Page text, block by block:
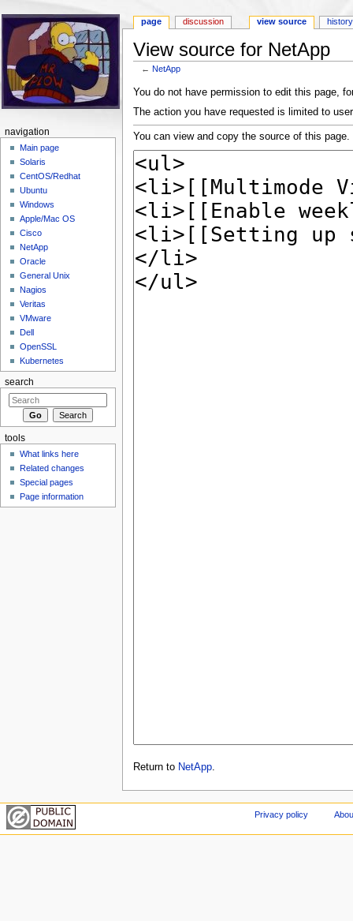
View source for NetApp
←NetApp
You do not have permission to edit this page,
The action you have requested is limited to
You can view and copy the source of this page.
Return to NetApp.
page discussion view source history
navigation
Main page
Solaris
CentOS/Redhat
Ubuntu
Windows
Apple/Mac OS
Cisco
NetApp
Oracle
General Unix
Nagios
Veritas
VMware
Dell
OpenSSL
Kubernetes
search
tools
What links here
Related changes
Special pages
Page information
Privacy policy